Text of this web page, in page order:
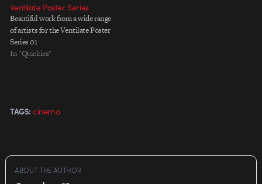
Ventilate Poster Series
Beautiful work from a wide range
of artists for the Ventilate Poster
Series 01
In "Quickies"
TAGS: cinema
ABOUT THE AUTHOR